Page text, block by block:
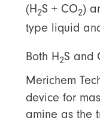
(H 2S + CO2)
type liquid
Both H 2S and
Merichem
device for
amine as the